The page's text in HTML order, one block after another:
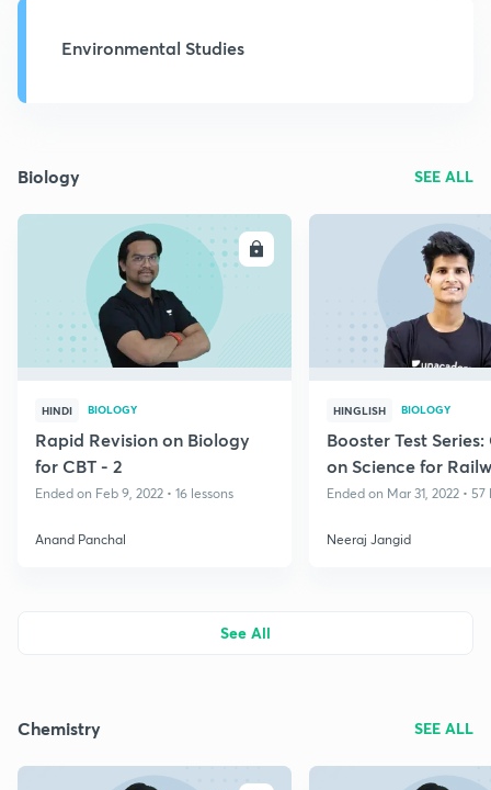
Environmental Studies
Biology SEE ALL
ENROLL
HINDI BIOLOGY
Rapid Revision on Biology
for CBT - 2
Ended on Feb 9, 2022 • 16 lessons
Anand Panchal
HINGLISH BIOLOGY
Booster Test Series:
on Science for
Group D
Ended on Mar 31, 2022 • 57
Neeraj Jangid
See All
Chemistry SEE ALL